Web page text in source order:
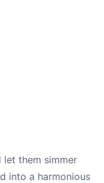
let them simmer
into a harmonious